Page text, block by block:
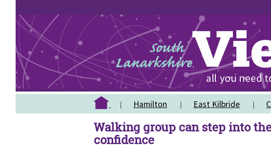
Hamilton East Kilbride
Walking group can step into
confidence